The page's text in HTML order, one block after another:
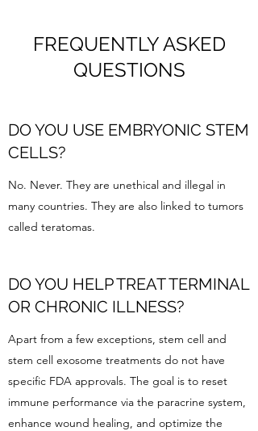
FREQUENTLY ASKED
QUESTIONS
DO YOU USE EMBRYONIC STEM
CELLS?
No. Never. They are unethical and illegal in
many countries. They are also linked to tumors
called teratomas.
DO YOU HELP TREAT TERMINAL
OR CHRONIC ILLNESS?
Apart from a few exceptions, stem cell and
stem cell exosome treatments do not have
specific FDA approvals. The goal is to reset
immune performance via the paracrine system,
enhance wound healing, and optimize the